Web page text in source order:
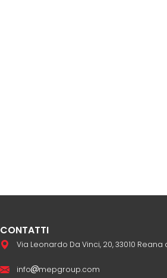
CONTATTI
Via Leonardo Da Vinci, 20, 33010 Reana
info mepgroup.com